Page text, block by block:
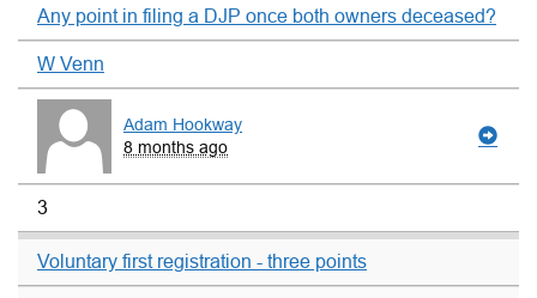
Any point in filing a DJP once both owners deceased?
W Venn
Adam Hookway
8 months ago
3
Voluntary first registration - three points